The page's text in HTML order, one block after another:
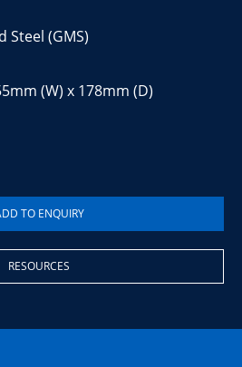
Steel (GMS)
(W) x 178mm (D)
RESOURCES